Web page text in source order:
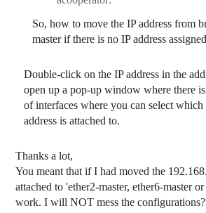
So, how to move the IP address from
master if there is no IP address
Double-click on the IP address in the
open up a pop-up window where there
of interfaces where you can select which
address is attached to.
Thanks a lot,
You meant that if I had moved the
attached to 'ether2-master, ether6-master
work. I will NOT mess the configurations?